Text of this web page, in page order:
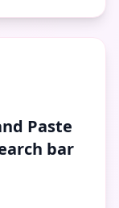
Paste
bar